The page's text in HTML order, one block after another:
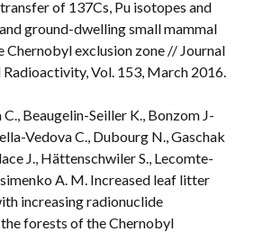
of 137Cs, Pu isotopes and
ground-dwelling small mammal
Chernobyl exclusion zone // Journal
Vol. 153, March 2016.
Beaugelin-Seiller K., Bonzom J-
Vedova C., Dubourg N., Gaschak
J., Hättenschwiler S., Lecomte-
A. M. Increased leaf litter
increasing radionuclide
forests of the Chernobyl